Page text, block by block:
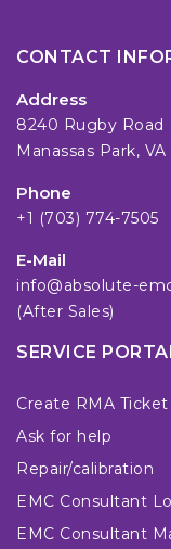
CONTACT
Address
8240 Rugby Road
Manassas Park, VA
Phone
+1 (703) 774-7505
E-Mail
info@absolute-
(After Sales)
SERVICE
Create RMA Ticket
Ask for help
Repair/calibration
EMC Consultant
EMC Consultant